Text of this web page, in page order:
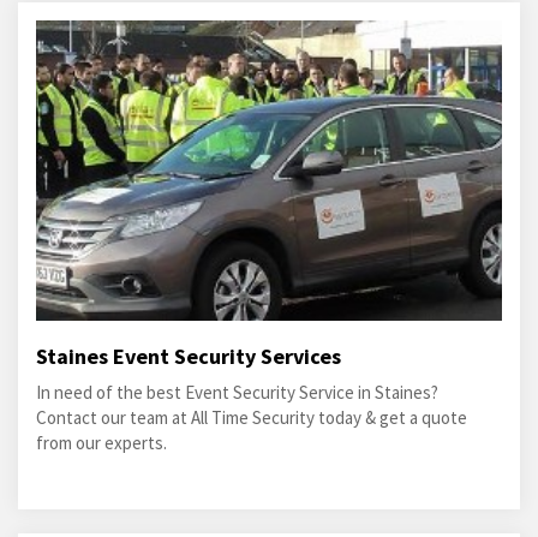
Staines Event Security Services
In need of the best Event Security Service in Staines?
Contact our team at All Time Security today & get a quote
from our experts.